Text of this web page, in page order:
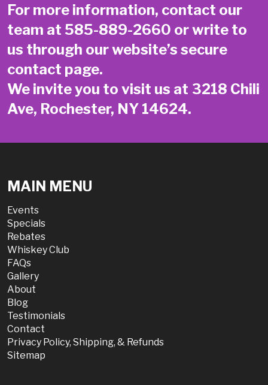
For more information, contact our
team at 585-889-2660 or write to
us through our website’s secure
contact page.
We invite you to visit us at 3218 Chili
Ave, Rochester, NY 14624.
MAIN MENU
Events
Specials
Rebates
Whiskey Club
FAQs
Gallery
About
Blog
Testimonials
Contact
Privacy Policy, Shipping, & Refunds
Sitemap